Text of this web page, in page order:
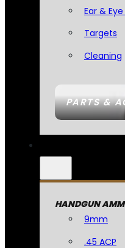
PARTS &
Ear & Eye
Targets
Cleaning
HANDGUN
9mm
.45 ACP